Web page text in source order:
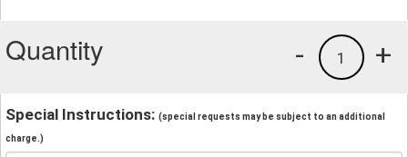
Quantity +
1
-
Special Instructions: (special requests may be subject to an additional
charge.)